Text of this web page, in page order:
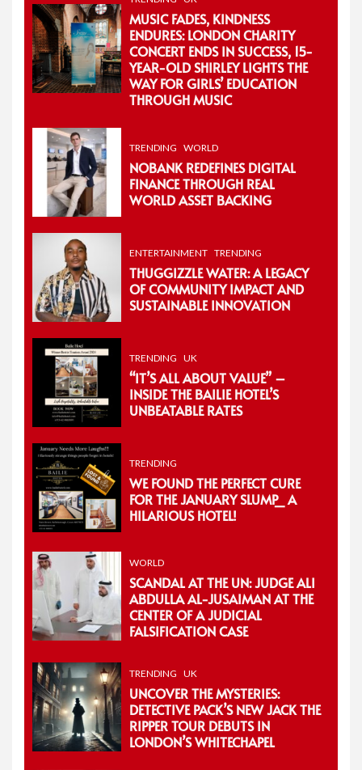
MUSIC FADES, KINDNESS
ENDURES: LONDON CHARITY
CONCERT ENDS IN SUCCESS, 15-
YEAR-OLD SHIRLEY LIGHTS THE
WAY FOR GIRLS’ EDUCATION
THROUGH MUSIC
TRENDING WORLD
NOBANK REDEFINES DIGITAL
FINANCE THROUGH REAL
WORLD ASSET BACKING
ENTERTAINMENT TRENDING
THUGGIZZLE WATER: A LEGACY
OF COMMUNITY IMPACT AND
SUSTAINABLE INNOVATION
TRENDING UK
“IT’S ALL ABOUT VALUE” –
INSIDE THE BAILIE HOTEL’S
UNBEATABLE RATES
TRENDING
WE FOUND THE PERFECT CURE
FOR THE JANUARY SLUMP_ A
HILARIOUS HOTEL!
WORLD
SCANDAL AT THE UN: JUDGE ALI
ABDULLA AL-JUSAIMAN AT THE
CENTER OF A JUDICIAL
FALSIFICATION CASE
TRENDING UK
UNCOVER THE MYSTERIES:
DETECTIVE PACK’S NEW JACK THE
RIPPER TOUR DEBUTS IN
LONDON’S WHITECHAPEL